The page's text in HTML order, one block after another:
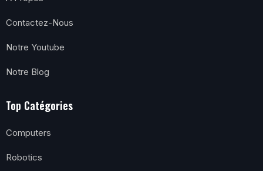
Contactez-Nous
Notre Youtube
Notre Blog
Top Catégories
Computers
Robotics